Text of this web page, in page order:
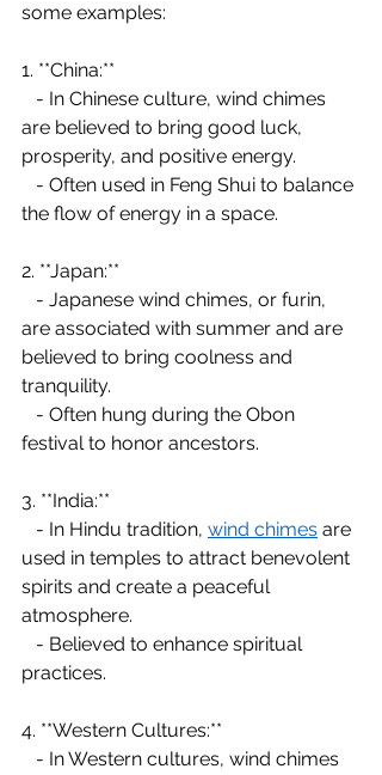
some examples:
1. **China:**
are believed to bring good luck,
prosperity, and positive energy.
the flow of energy in a space.
2. **Japan:**
are associated with summer and are
believed to bring coolness and
tranquility.
festival to honor ancestors.
3. **India:**
   - In Hindu tradition,
wind chimes are
used in temples to attract benevolent
spirits and create a peaceful
atmosphere.
practices.
4. **Western Cultures:**